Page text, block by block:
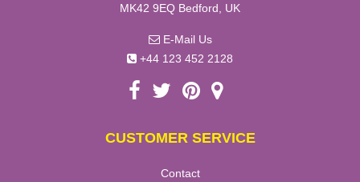
MK42 9EQ Bedford, UK
E-Mail Us
+44 123 452 2128
CUSTOMER SERVICE
Contact